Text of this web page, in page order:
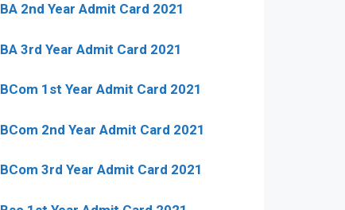
BA 2nd Year Admit Card 2021
BA 3rd Year Admit Card 2021
BCom 1st Year Admit Card 2021
BCom 2nd Year Admit Card 2021
BCom 3rd Year Admit Card 2021